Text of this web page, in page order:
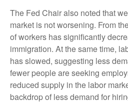
The Fed Chair also noted that
market is not worsening. From
of workers has significantly
immigration. At the same time,
has slowed, suggesting less
fewer people are seeking
reduced supply in the labor
backdrop of less demand for